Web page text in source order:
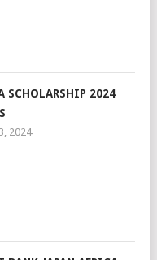
SCHOLARSHIP 2024
2024